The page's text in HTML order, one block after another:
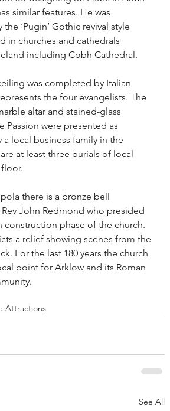
similar features. He was
‘Pugin’ Gothic revival style
in churches and cathedrals
including Cobh Cathedral.
was completed by Italian
the four evangelists. The
altar and stained-glass
Passion were presented as
a local business family in the
are at least three burials of local
there is a bronze bell
John Redmond who presided
construction phase of the church.
a relief showing scenes from the
For the last 180 years the church
point for Arklow and its Roman
Attractions
See All